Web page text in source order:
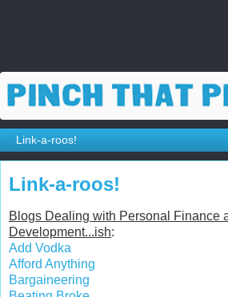
Link-a-roos!
Blogs Dealing with Personal Finance
Development...ish:
Add Vodka
Afford Anything
Bargaineering